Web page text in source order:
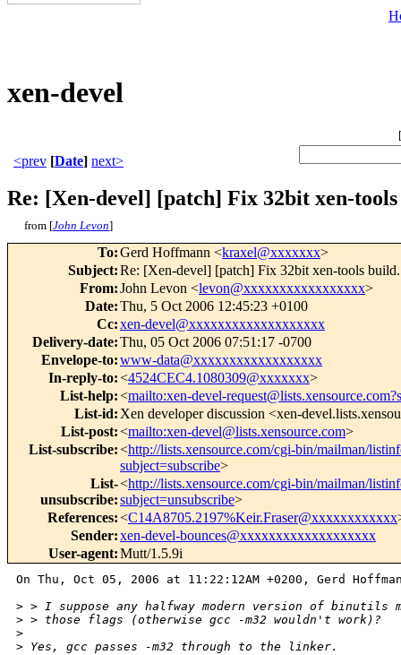
xen-devel
[
<prev [Date] next>
Re: [Xen-devel] [patch] Fix 32bit xen-
from [John Levon]
To:Gerd Hoffmann <kraxel@xxxxxxx>
Subject:Re: [Xen-devel] [patch] Fix 32bit xen-tools build.
From:John Levon <levon@xxxxxxxxxxxxxxxxx>
Date:Thu, 5 Oct 2006 12:45:23 +0100
Cc:xen-devel@xxxxxxxxxxxxxxxxxxx
Delivery-date:Thu, 05 Oct 2006 07:51:17 -0700
Envelope-to:www-data@xxxxxxxxxxxxxxxxxx
In-reply-to:<4524CEC4.1080309@xxxxxxx>
List-help:<mailto:xen-devel-
List-id: Xen developer discussion <xen-
List-post:<mailto:xen-devel@lists.xensource.com>
List-subscribe:<http://lists.xensource.com/cgi-bin/mailman/
subject=subscribe>
List-
unsubscribe:
<http://lists.xensource.com/cgi-bin/mailman/
subject=unsubscribe>
References:<C14A8705.2197%Keir.Fraser@xxxxxxxxxxxx
Sender:xen-devel-bounces@xxxxxxxxxxxxxxxxxxx
User-agent:Mutt/1.5.9i
On Thu, Oct 05, 2006 at 11:22:12AM +0200, Gerd
> > I suppose any halfway modern version of binutils
> > those flags (otherwise gcc -m32 wouldn't work)?
>
> Yes, gcc passes -m32 through to the linker.